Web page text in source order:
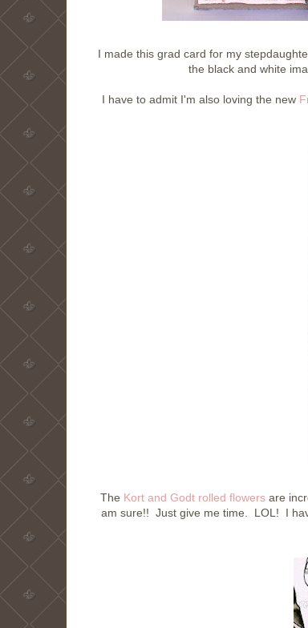
I made this grad card for my
the black and white
I have to admit I'm also loving the new
The Kort and Godt rolled flowersare
am sure!! Just give me time. LOL! I